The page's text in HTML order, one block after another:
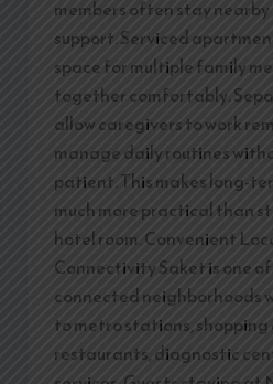
members often stay
support. Serviced
space for multiple family
together comfortably.
allow caregivers to work
manage daily routines
patient. This makes long-
much more practical than
hotel room. Convenient
Connectivity Saket is one
connected neighborhoods
to metro stations,
restaurants, diagnostic